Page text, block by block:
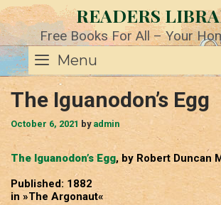
Skip
to
content
READERS
Free Books For All – Your
Menu
The Iguanodon’s Egg
October 6, 2021 by admin
The Iguanodon’s Egg, by Robert Duncan
Published: 1882
in »The Argonaut«